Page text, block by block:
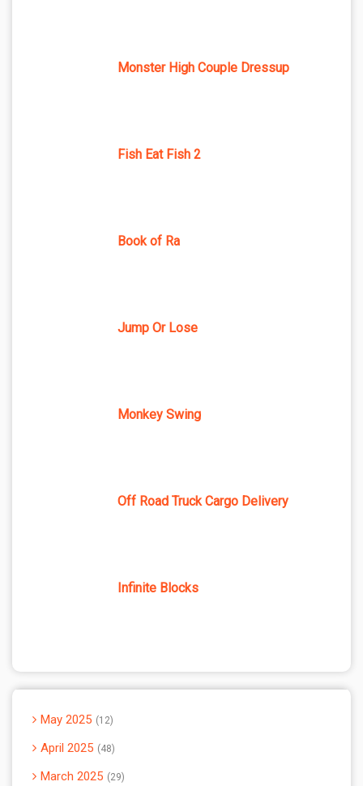
Monster High Couple Dressup
Fish Eat Fish 2
Book of Ra
Jump Or Lose
Monkey Swing
Off Road Truck Cargo Delivery
Infinite Blocks
May 2025 12
April 2025 48
March 2025 29